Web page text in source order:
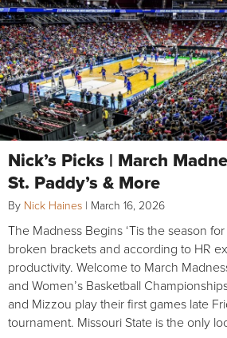
Nick’s Picks | March
St. Paddy’s & More
By Nick Haines | March 16, 2026
The Madness Begins ‘Tis the season
broken brackets and according to HR
productivity. Welcome to March
and Women’s Basketball
and Mizzou play their first games late
tournament. Missouri State is the only